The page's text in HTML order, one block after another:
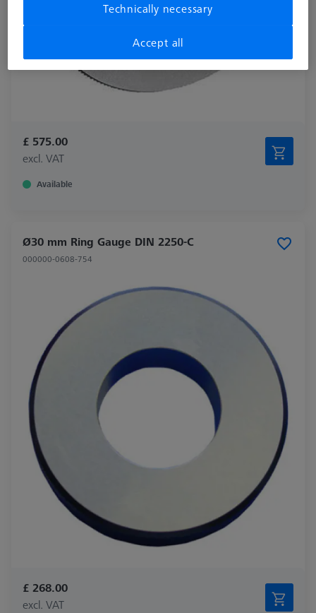
£ 575.00
excl. VAT
Available
Ø30 mm Ring Gauge DIN 2250-C
000000-0608-754
£ 268.00
excl. VAT
Technically necessary
Accept all